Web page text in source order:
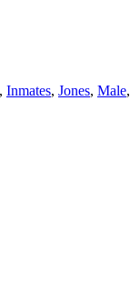
, Inmates, Jones, Male,